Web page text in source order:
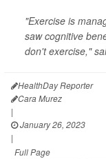
"Exercise is
saw cognitive
don't exercise,"
HealthDay Reporter
Cara Murez
|
January 26, 2023
|
Full Page